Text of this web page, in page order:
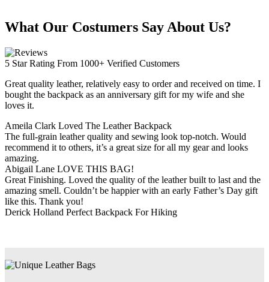
What Our Costumers Say About Us?
5 Star Rating From 1000+ Verified Customers
Great quality leather, relatively easy to order and received on time. I
bought the backpack as an anniversary gift for my wife and she
loves it.
Ameila Clark Loved The Leather Backpack
The full-grain leather quality and sewing look top-notch. Would
recommend it to others, it’s a great size for all my gear and looks
amazing.
Abigail Lane LOVE THIS BAG!
Great Finishing. Loved the quality of the leather built to last and the
amazing smell. Couldn’t be happier with an early Father’s Day gift
like this. Thank you!
Derick Holland Perfect Backpack For Hiking